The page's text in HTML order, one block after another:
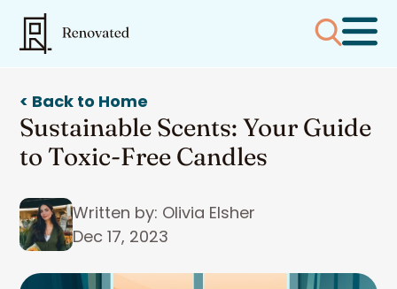
< Back to Home
Sustainable Scents: Your Guide
to Toxic-Free Candles
Written by: Olivia Elsher
Dec 17, 2023